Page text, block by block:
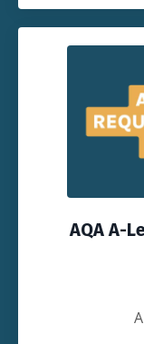
AQA A-